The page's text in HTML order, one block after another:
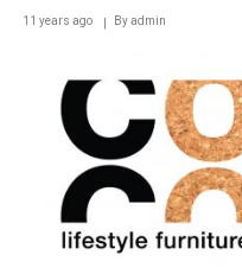
11 years ago Byadmin